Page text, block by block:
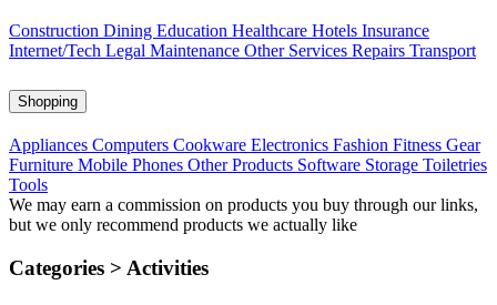
Construction Dining Education Healthcare Hotels Insurance
Internet/Tech Legal Maintenance Other Services Repairs Transport
Shopping
Appliances Computers Cookware Electronics Fashion Fitness Gear
Furniture Mobile Phones Other Products Software Storage Toiletries
Tools
We may earn a commission on products you buy through our links,
but we only recommend products we actually like
Categories > Activities